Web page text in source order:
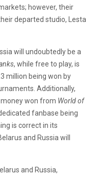
however, their
departed studio, Lesta
will undoubtedly be a
, while free to play, is
million being won by
Additionally,
won from World of
fanbase being
is correct in its
and Russia will
and Russia,